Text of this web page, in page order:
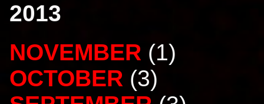
2013
NOVEMBER (1)
OCTOBER (3)